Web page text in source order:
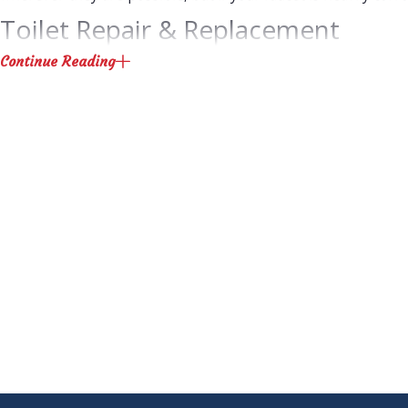
Toilet Repair & Replacement
Our Las Vegas plumbing technicians can get your toilet
Continue Reading